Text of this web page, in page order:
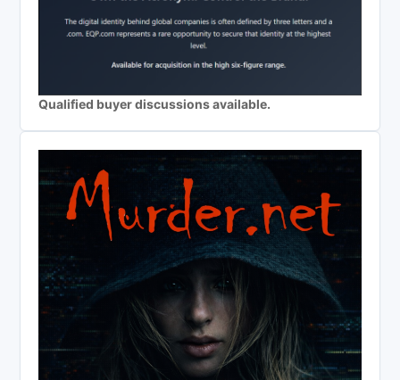
Qualified buyer discussions available.